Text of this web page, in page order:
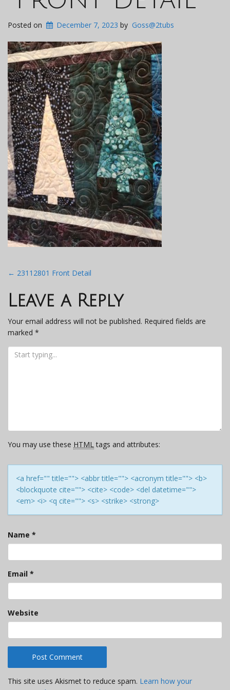
Posted on December 7, 2023 by Goss@2tubs
Post
navigation
← 23112801 Front Detail
Leave a Reply
Your email address will not be published. Required fields are
marked *
You may use these HTMLtags and attributes:
<a href="" title=""> <abbr title=""> <acronym title=""> <b>
<blockquote cite=""> <cite> <code> <del datetime="">
<em> <i> <q cite=""> <s> <strike> <strong>
Name *
Email *
Website
This site uses Akismet to reduce spam. Learn how your